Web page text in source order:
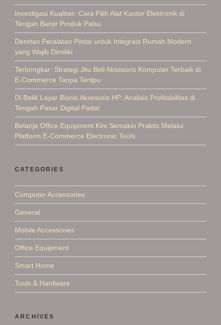
Investigasi Kualitas: Cara Pilih Alat Kantor Elektronik di
Tengah Banjir Produk Palsu
Deretan Peralatan Pintar untuk Integrasi Rumah Modern
yang Wajib Dimiliki
Terbongkar: Strategi Jitu Beli Aksesoris Komputer Terbaik di
E-Commerce Tanpa Tertipu
Di Balik Layar Bisnis Aksesoris HP: Analisis Profitabilitas di
Tengah Pasar Digital Padat
Belanja Office Equipment Kini Semakin Praktis Melalui
Platform E-Commerce Electronic Tools
CATEGORIES
Computer Accessories
General
Mobile Accessories
Office Equipment
Smart Home
Tools & Hardware
ARCHIVES